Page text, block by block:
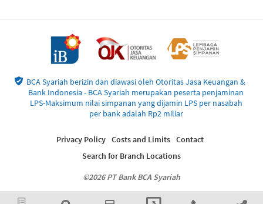
BCA Syariah berizin dan diawasi oleh Otoritas Jasa Keuangan &
Bank Indonesia - BCA Syariah merupakan peserta penjaminan
LPS-Maksimum nilai simpanan yang dijamin LPS per nasabah
per bank adalah Rp2 miliar
©2026 PT Bank BCA Syariah
Privacy Policy Costs and Limits Contact
Search for Branch Locations